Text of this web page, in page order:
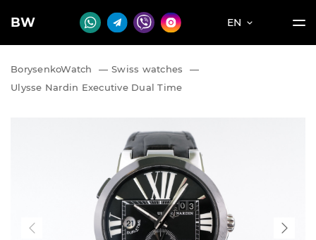
BW EN
BorysenkoWatch — Swiss watches
—
Ulysse Nardin Executive Dual Time